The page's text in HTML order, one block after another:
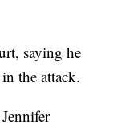
saying he
the attack.